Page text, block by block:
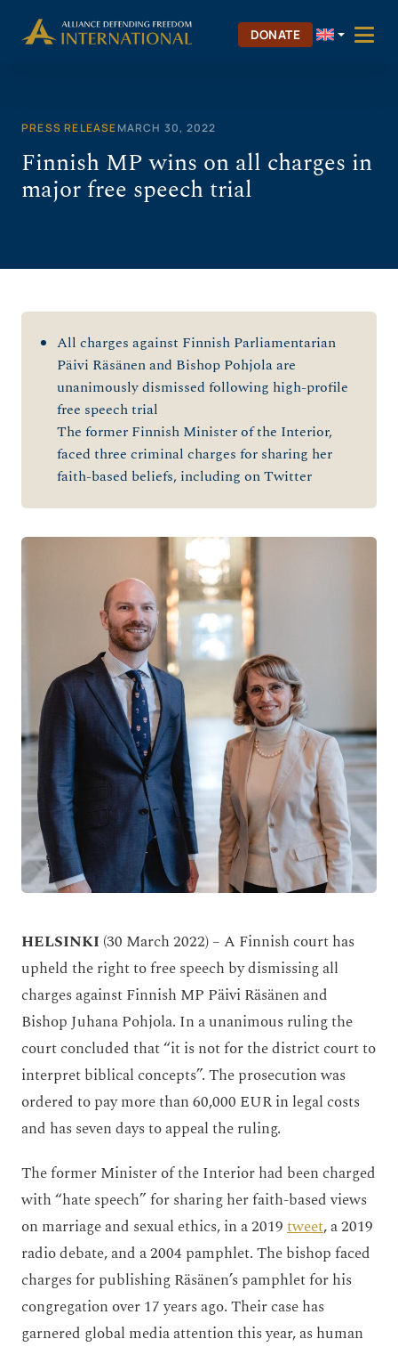
DONATE
PRESS RELEASEMARCH 30, 2022
Finnish MP wins on all charges in
major free speech trial
All charges against Finnish Parliamentarian
Päivi Räsänen and Bishop Pohjola are
unanimously dismissed following high-profile
free speech trial
The former Finnish Minister of the Interior,
faced three criminal charges for sharing her
faith-based beliefs, including on Twitter
HELSINKI (30 March 2022)– A Finnish court has
upheld the right to free speech by dismissing all
charges against Finnish MP Päivi Räsänen and
Bishop Juhana Pohjola. In a unanimous ruling the
court concluded that“it is not for the district court to
interpret biblical concepts”. The prosecution was
ordered to pay more than 60,000 EUR in legal costs
and has seven days to appeal the ruling.
The former Minister of the Interior had been charged
with “hate speech” for sharing her faith-based views
on marriage and sexual ethics, in a 2019tweet, a 2019
radio debate, and a 2004 pamphlet. The bishop faced
charges for publishing Räsänen’s pamphlet for his
congregation over 17 years ago. Their case has
garnered global media attention this year, as human